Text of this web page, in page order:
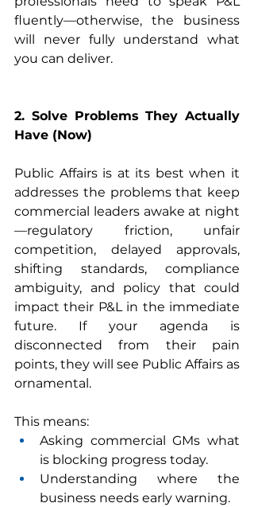
fluently—otherwise, the business
will never fully understand what
you can deliver.
2. Solve Problems They Actually
Have (Now)
Public Affairs is at its best when it
addresses the problems that keep
commercial leaders awake at night
—regulatory friction, unfair
competition, delayed approvals,
shifting standards, compliance
ambiguity, and policy that could
impact their P&L in the immediate
future. If your agenda is
disconnected from their pain
points, they will see Public Affairs as
ornamental.
This means:
Asking commercial GMs what
is blocking progress today.
Understanding where the
business needs early warning.